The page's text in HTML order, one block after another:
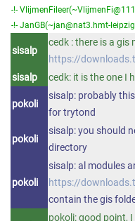
-!-
-!- JanGB(~jan@nat3.hmt-
sisalp
cedk : there is a
https://
sisalp
cedk: it is the one I
pokoli
sisalp: probably
for trytond
pokoli
sisalp: you should
directory
pokoli
sisalp: al modules
https://
contain the gis
pokoli: good point,